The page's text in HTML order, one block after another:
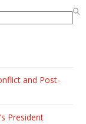
and Post-
President